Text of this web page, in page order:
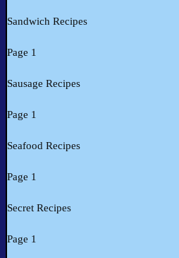
Sandwich Recipes
Page 1
Sausage Recipes
Page 1
Seafood Recipes
Page 1
Secret Recipes
Page 1